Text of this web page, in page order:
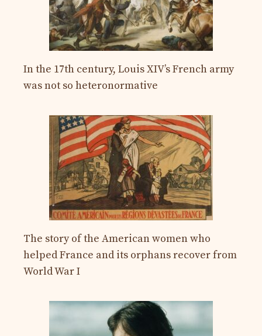
In the 17th century, Louis XIV’s French army
was not so heteronormative
The story of the American women who
helped France and its orphans recover from
World War I